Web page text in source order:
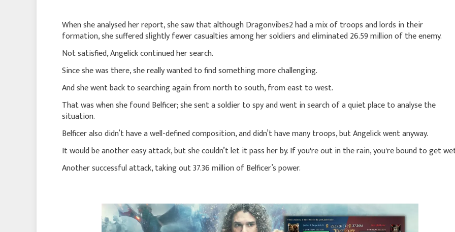
When she analysed her report, she saw that although Dragonvibes2 had a mix of troops and lords in their
formation, she suffered slightly fewer casualties among her soldiers and eliminated 26.59 million of the enemy.
Not satisfied, Angelick continued her search.
Since she was there, she really wanted to find something more challenging.
And she went back to searching again from north to south, from east to west.
That was when she found Belficer; she sent a soldier to spy and went in search of a quiet place to analyse the
situation.
Belficer also didn’t have a well-defined composition, and didn’t have many troops, but Angelick went anyway.
It would be another easy attack, but she couldn’t let it pass her by. If you're out in the rain, you're bound to get
Another successful attack, taking out 37.36 million of Belficer’s power.